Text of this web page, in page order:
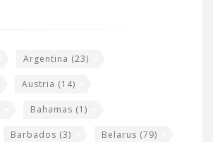
Argentina (23)
Austria (14)
Bahamas (1)
Barbados (3) Belarus (79)